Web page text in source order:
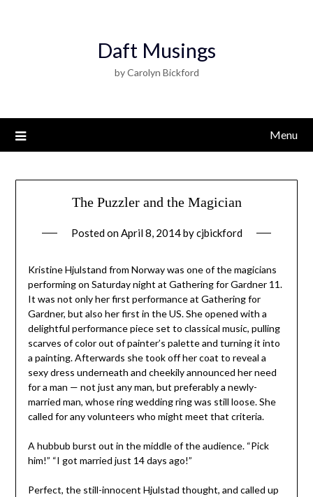
Daft Musings
by Carolyn Bickford
Menu
The Puzzler and the Magician
Posted onApril 8, 2014bycjbickford
Kristine Hjulstand from Norway was one of the magicians
performing on Saturday night at Gathering for Gardner 11.
It was not only her first performance at Gathering for
Gardner, but also her first in the US. She opened with a
delightful performance piece set to classical music, pulling
scarves of color out of painter’s palette and turning it into
a painting. Afterwards she took off her coat to reveal a
sexy dress underneath and cheekily announced her need
for a man — not just any man, but preferably a newly-
married man, whose ring wedding ring was still loose. She
called for any volunteers who might meet that criteria.
A hubbub burst out in the middle of the audience. “Pick
him!” “I got married just 14 days ago!”
Perfect, the still-innocent Hjulstad thought, and called up